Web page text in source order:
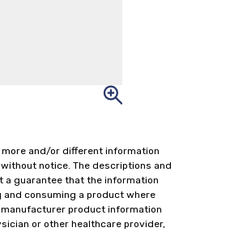
and/or different information
notice. The descriptions and
a guarantee that the information
consuming a product where
product information
or other healthcare provider,